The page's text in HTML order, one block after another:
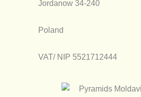
Jordanow 34-240
Poland
VAT/ NIP 5521712444